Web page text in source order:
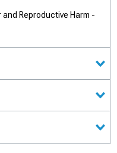
and Reproductive Harm -